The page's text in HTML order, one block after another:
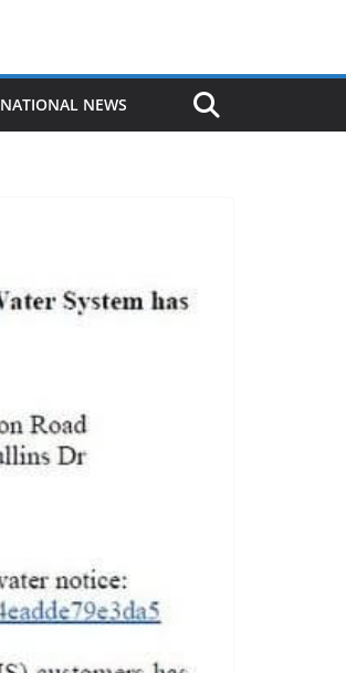
NATIONAL NEWS